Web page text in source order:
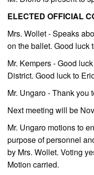
ELECTED OFFICIAL
Mrs. Wollet - Speaks
on the ballet. Good luck
Mr. Kempers - Good
District. Good luck to
Mr. Ungaro - Thank you
Next meeting will be
Mr. Ungaro motions to
purpose of personnel
by Mrs. Wollet. Voting
Motion carried.